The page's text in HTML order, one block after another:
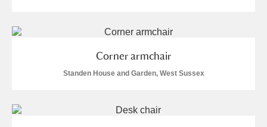
Corner armchair
Standen House and Garden, West Sussex